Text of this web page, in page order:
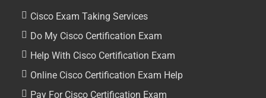
Cisco Exam Taking Services
Do My Cisco Certification Exam
Help With Cisco Certification Exam
Online Cisco Certification Exam Help
Pay For Cisco Certification Exam